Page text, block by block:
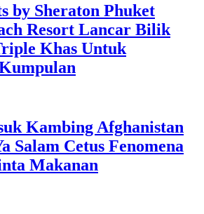
by Sheraton Phuket
Resort Lancar Bilik
Khas Untuk
Kambing Afghanistan
Salam Cetus Fenomena
Makanan